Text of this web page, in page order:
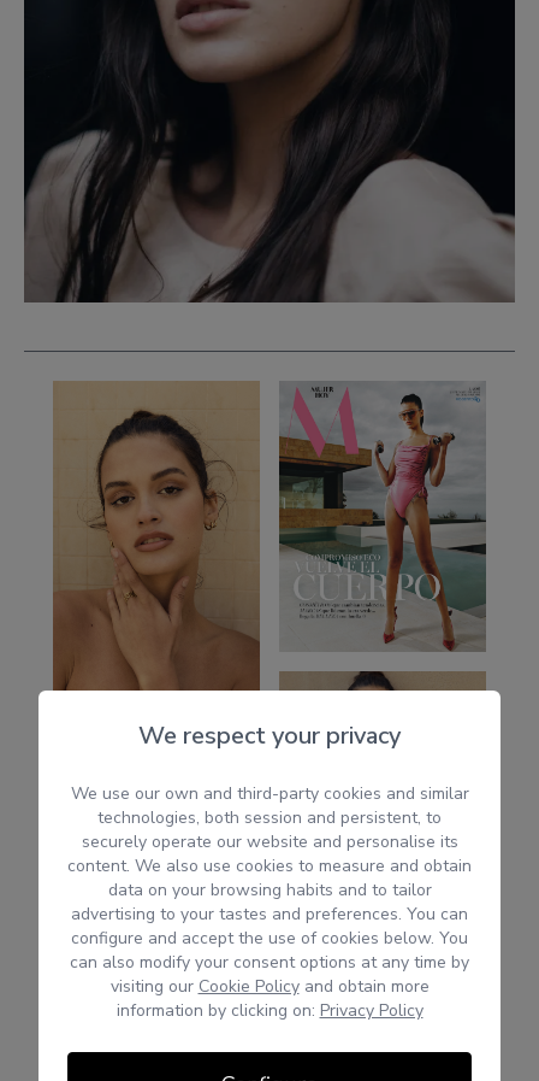
We respect your privacy
We use our own and third-party cookies and similar
technologies, both session and persistent, to
securely operate our website and personalise its
content. We also use cookies to measure and obtain
data on your browsing habits and to tailor
advertising to your tastes and preferences. You can
configure and accept the use of cookies below. You
can also modify your consent options at any time by
visiting our Cookie Policyand obtain more
information by clicking on: Privacy Policy